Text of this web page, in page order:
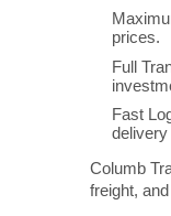
prices.
Full
Fast
delivery
Columb
freight,